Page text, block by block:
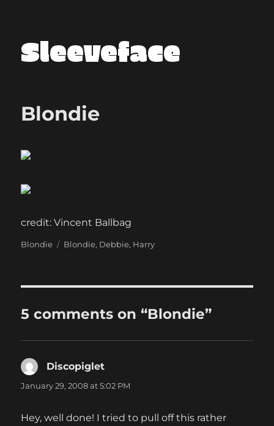
Sleeveface
Blondie
credit: Vincent Ballbag
Categories
Blondie Tags
Blondie, Debbie, Harry
5 comments on “Blondie”
Discopiglet
January 29, 2008 at 5:02 PM
Hey, well done! I tried to pull off this rather